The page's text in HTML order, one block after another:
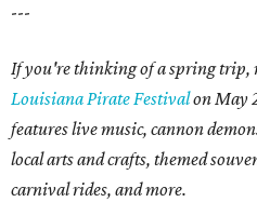
---
If you're thinking of a spring trip,
Louisiana Pirate Festivalon May
features live music, cannon
local arts and crafts, themed
carnival rides, and more.